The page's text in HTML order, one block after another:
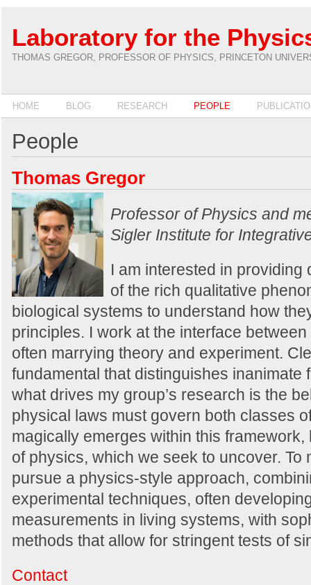
Laboratory for the
THOMAS GREGOR, PROFESSOR OF PHYSICS, PRINCETON
HOME BLOG RESEARCH PEOPLE
People
Thomas Gregor
Professor of Physics and
Sigler Institute for
I am interested in
of the rich qualitative
biological systems to understand how
principles. I work at the interface
often marrying theory and experiment.
fundamental that distinguishes inanimate
what drives my group’s research is the
physical laws must govern both classes
magically emerges within this
of physics, which we seek to uncover. To
pursue a physics-style approach,
experimental techniques, often
measurements in living systems, with
methods that allow for stringent tests of
Contact